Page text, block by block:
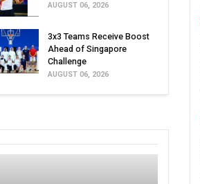
AUGUST 06, 2026
3x3 Teams Receive Boost
Ahead of Singapore
Challenge
AUGUST 06, 2026